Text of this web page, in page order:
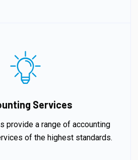
Services
provide a range of accounting
of the highest standards.